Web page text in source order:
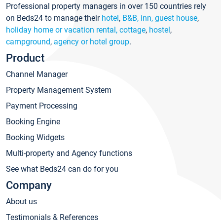
Professional property managers in over 150 countries rely
on Beds24 to manage their hotel, B&B, inn, guest house,
holiday home or vacation rental, cottage, hostel,
campground, agency or hotel group.
Product
Channel Manager
Property Management System
Payment Processing
Booking Engine
Booking Widgets
Multi-property and Agency functions
See what Beds24 can do for you
Company
About us
Testimonials & References